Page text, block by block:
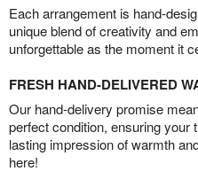
Each arrangement is hand-
unique blend of creativity and
unforgettable as the moment it
FRESH HAND-DELIVERED
Our hand-delivery promise
perfect condition, ensuring your
lasting impression of warmth
here!